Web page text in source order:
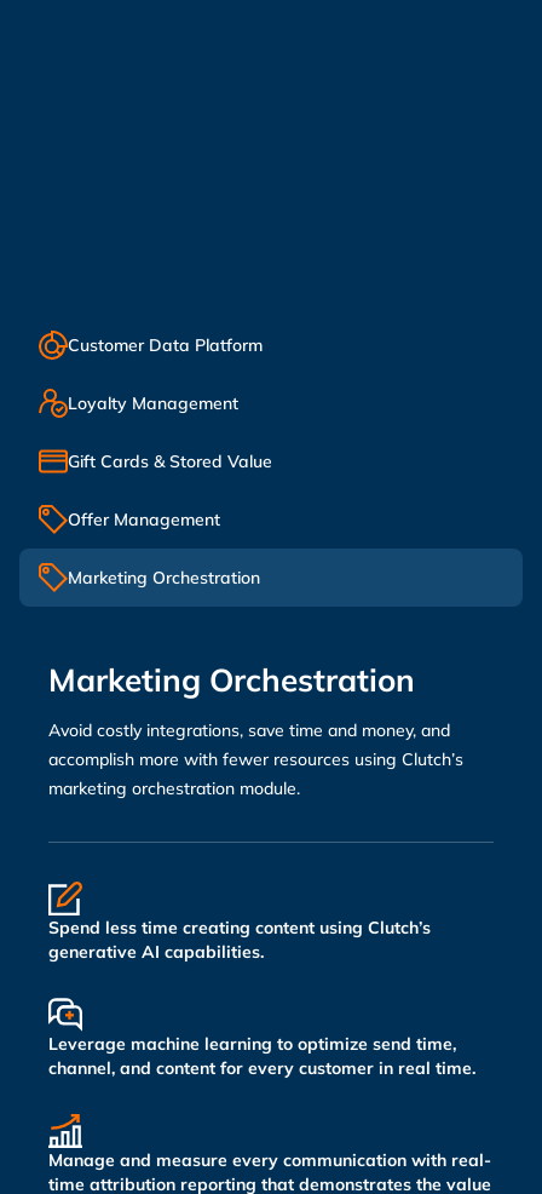
Customer Data Platform
Loyalty Management
Gift Cards & Stored Value
Offer Management
Marketing Orchestration
Marketing Orchestration
Avoid costly integrations, save time and money, and
accomplish more with fewer resources using Clutch’s
marketing orchestration module.
Spend less time creating content using Clutch’s
generative AI capabilities.
Leverage machine learning to optimize send time,
channel, and content for every customer in real time.
Manage and measure every communication with real-
time attribution reporting that demonstrates the value